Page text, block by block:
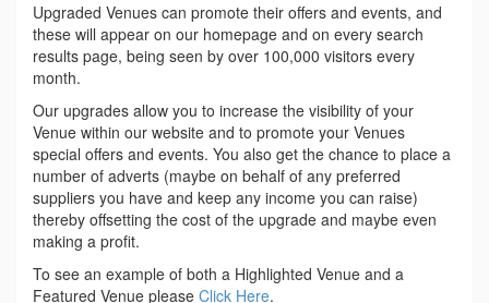
Upgraded Venues can promote their offers and events, and
these will appear on our homepage and on every search
results page, being seen by over 100,000 visitors every
month.
Our upgrades allow you to increase the visibility of your
Venue within our website and to promote your Venues
special offers and events. You also get the chance to place a
number of adverts (maybe on behalf of any preferred
suppliers you have and keep any income you can raise)
thereby offsetting the cost of the upgrade and maybe even
making a profit.
To see an example of both a Highlighted Venue and a
Featured Venue please Click Here.